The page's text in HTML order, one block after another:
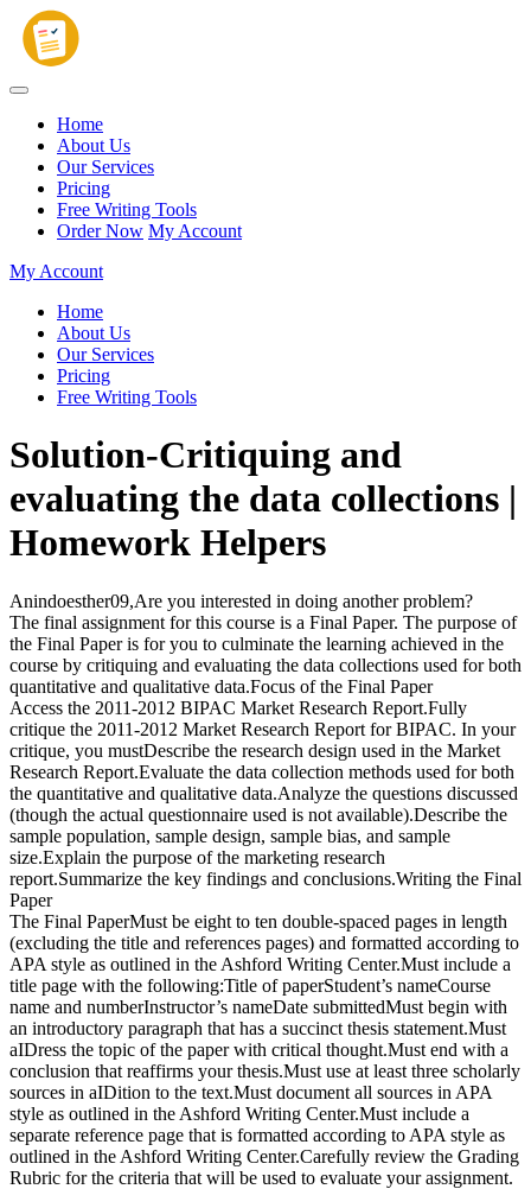
Home
About Us
Our Services
Pricing
Free Writing Tools
Order Now My Account
My Account
Home
About Us
Our Services
Pricing
Free Writing Tools
Solution-Critiquing and
evaluating the data collections |
Homework Helpers
Anindoesther09,Are you interested in doing another problem?
The final assignment for this course is a Final Paper. The purpose of
the Final Paper is for you to culminate the learning achieved in the
course by critiquing and evaluating the data collections used for both
quantitative and qualitative data.Focus of the Final Paper
Access the 2011-2012 BIPAC Market Research Report.Fully
critique the 2011-2012 Market Research Report for BIPAC. In your
critique, you mustDescribe the research design used in the Market
Research Report.Evaluate the data collection methods used for both
the quantitative and qualitative data.Analyze the questions discussed
(though the actual questionnaire used is not available).Describe the
sample population, sample design, sample bias, and sample
size.Explain the purpose of the marketing research
report.Summarize the key findings and conclusions.Writing the Final
Paper
The Final PaperMust be eight to ten double-spaced pages in length
(excluding the title and references pages) and formatted according to
APA style as outlined in the Ashford Writing Center.Must include a
title page with the following:Title of paperStudent’s nameCourse
name and numberInstructor’s nameDate submittedMust begin with
an introductory paragraph that has a succinct thesis statement.Must
aIDress the topic of the paper with critical thought.Must end with a
conclusion that reaffirms your thesis.Must use at least three scholarly
sources in aIDition to the text.Must document all sources in APA
style as outlined in the Ashford Writing Center.Must include a
separate reference page that is formatted according to APA style as
outlined in the Ashford Writing Center.Carefully review the Grading
Rubric for the criteria that will be used to evaluate your assignment.